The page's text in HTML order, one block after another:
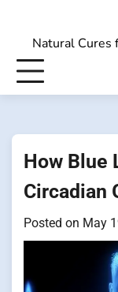
contentNatural Cures
How Blue
Circadian
Posted on May